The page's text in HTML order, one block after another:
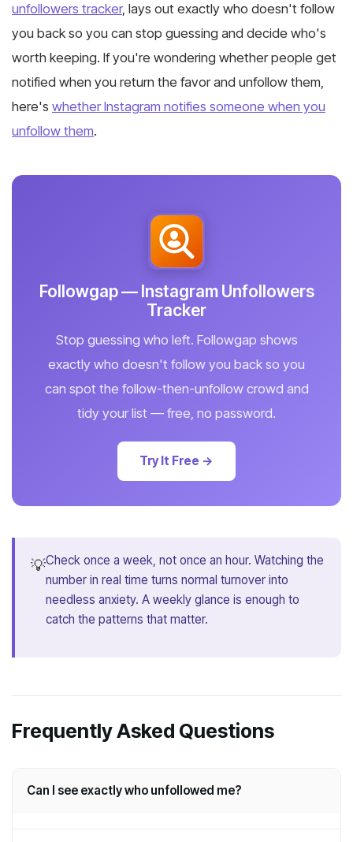
unfollowers tracker, lays out exactly who doesn't follow
you back so you can stop guessing and decide who's
worth keeping. If you're wondering whether people get
notified when you return the favor and unfollow them,
here's whether Instagram notifies someone when you
unfollow them.
Followgap — Instagram Unfollowers
Tracker
Stop guessing who left. Followgap shows
exactly who doesn't follow you back so you
can spot the follow-then-unfollow crowd and
tidy your list — free, no password.
Try It Free →
💡Check once a week, not once an hour. Watching the
number in real time turns normal turnover into
needless anxiety. A weekly glance is enough to
catch the patterns that matter.
Frequently Asked Questions
Can I see exactly who unfollowed me?